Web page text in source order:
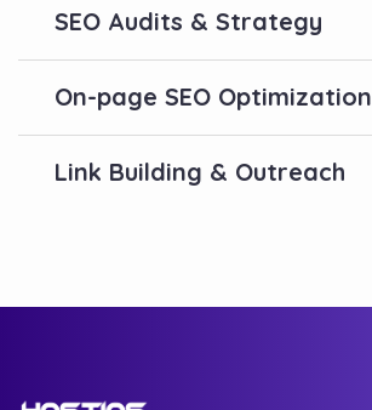
SEO Audits & Strategy
On-page SEO Optimization
Link Building & Outreach